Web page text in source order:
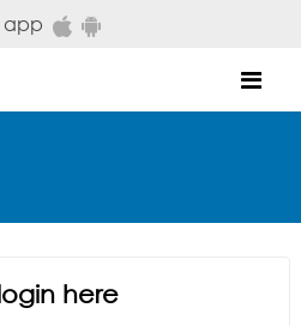
app
here